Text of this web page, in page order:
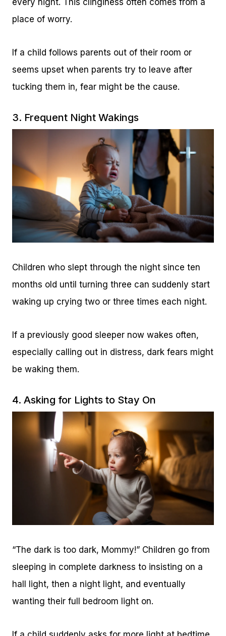
every night. This clinginess often comes from a
place of worry.
If a child follows parents out of their room or
seems upset when parents try to leave after
tucking them in, fear might be the cause.
3. Frequent Night Wakings
Children who slept through the night since ten
months old until turning three can suddenly start
waking up crying two or three times each night.
If a previously good sleeper now wakes often,
especially calling out in distress, dark fears might
be waking them.
4. Asking for Lights to Stay On
“The dark is too dark, Mommy!” Children go from
sleeping in complete darkness to insisting on a
hall light, then a night light, and eventually
wanting their full bedroom light on.